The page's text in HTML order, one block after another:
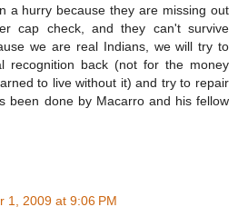
a hurry because they are missing out
cap check, and they can't survive
we are real Indians, we will try to
recognition back (not for the money
to live without it) and try to repair
been done by Macarro and his fellow
1, 2009 at 9:06 PM